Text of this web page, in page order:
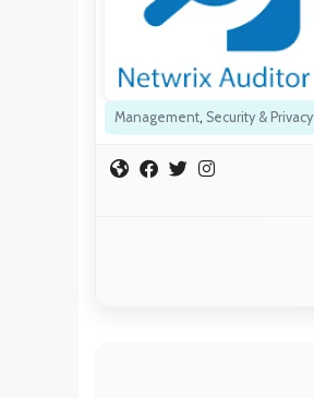
Management, Security & Privacy